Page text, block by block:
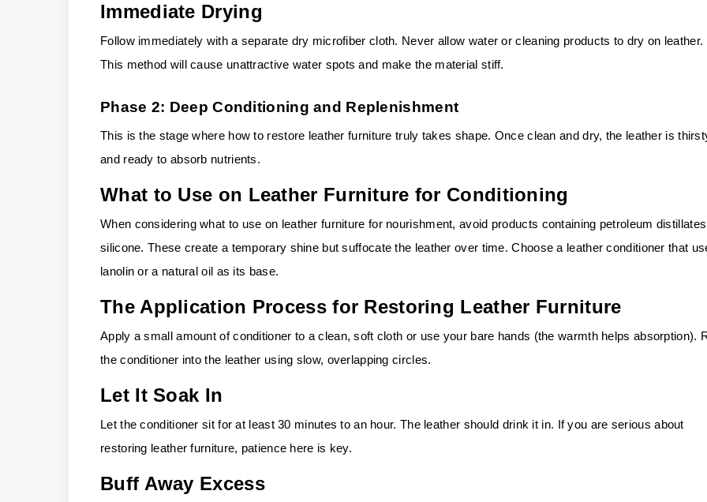
Immediate Drying
Follow immediately with a separate dry microfiber cloth. Never allow water or cleaning products to dry on leather.
This method will cause unattractive water spots and make the material stiff.
Phase 2: Deep Conditioning and Replenishment
This is the stage where how to restore leather furniture truly takes shape. Once clean and dry, the leather is
and ready to absorb nutrients.
What to Use on Leather Furniture for Conditioning
When considering what to use on leather furniture for nourishment, avoid products containing petroleum
silicone. These create a temporary shine but suffocate the leather over time. Choose a leather conditioner that
lanolin or a natural oil as its base.
The Application Process for Restoring Leather Furniture
Apply a small amount of conditioner to a clean, soft cloth or use your bare hands (the warmth helps absorption).
the conditioner into the leather using slow, overlapping circles.
Let It Soak In
Let the conditioner sit for at least 30 minutes to an hour. The leather should drink it in. If you are serious about
restoring leather furniture, patience here is key.
Buff Away Excess